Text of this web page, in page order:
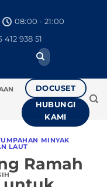
08:00 - 21:00
412 938 51
Cari:
DOCUSET
HUBUNGI
KAMI
MINYAK
LAUT
Ramah